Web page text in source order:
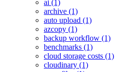
ai (1)
archive (1)
auto upload (1)
azcopy (1)
backup workflow (1)
benchmarks (1)
cloud storage costs (1)
cloudinary (1)